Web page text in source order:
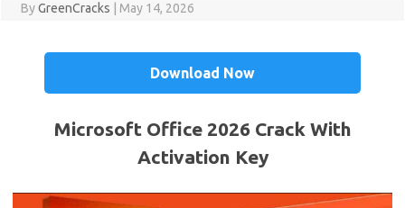
ByGreenCracks May 14, 2026
Download Now
Microsoft Office 2026 Crack With
Activation Key